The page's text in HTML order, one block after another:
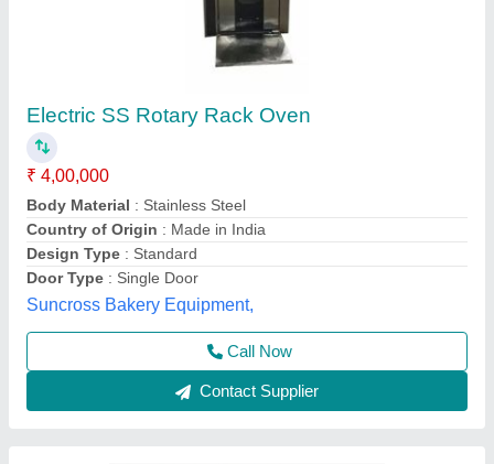
Diesel Rotary Oven
₹ 26,50,000
Door Type
For Baking
Model: Diesel Rotary Oven
Operation Type: Automatic
Anaya Kitchen Equipment, Delhi
Contact Supplier